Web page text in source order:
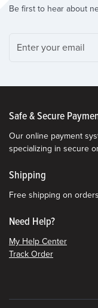
Be first to hear about
Safe & Secure
Our online payment
specializing in secure
Shipping
Free shipping on
Need Help?
My Help Center
Track Order